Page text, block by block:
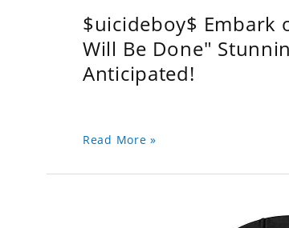
$uicideboy$ Embark
Will Be Done"
Anticipated!
Read More »